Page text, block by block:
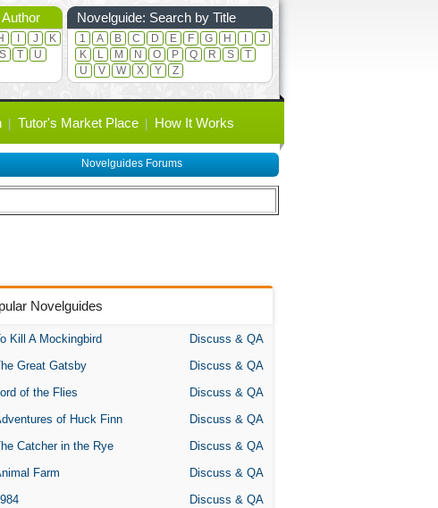
J
K
S T
U
Novelguide: Search by Title
1 A B C D E F G H
J
K
L M N O P Q R S
T
U
V W X Y Z
Tutor's Market Place How It Works
Novelguides Forums
Novelguides
Kill A Mockingbird
Discuss & QA
Great Gatsby
Discuss & QA
of the Flies
Discuss & QA
of Huck Finn
Discuss & QA
Catcher in the Rye
Discuss & QA
Farm
Discuss & QA
Discuss & QA